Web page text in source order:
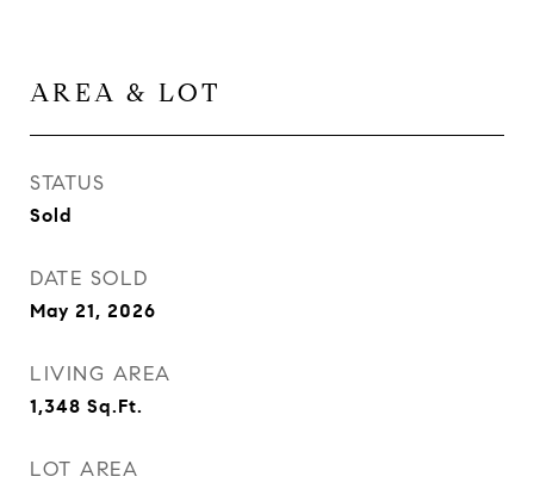
AREA & LOT
STATUS
Sold
DATE SOLD
May 21, 2026
LIVING AREA
1,348 Sq.Ft.
LOT AREA